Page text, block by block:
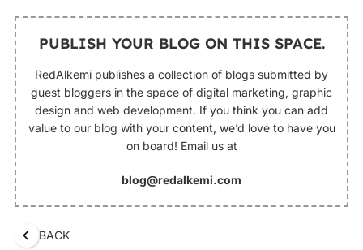
PUBLISH YOUR BLOG ON THIS SPACE.
RedAlkemi publishes a collection of blogs submitted by
guest bloggers in the space of digital marketing, graphic
design and web development. If you think you can add
value to our blog with your content, we’d love to have you
on board! Email us at
blog@redalkemi.com
BACK